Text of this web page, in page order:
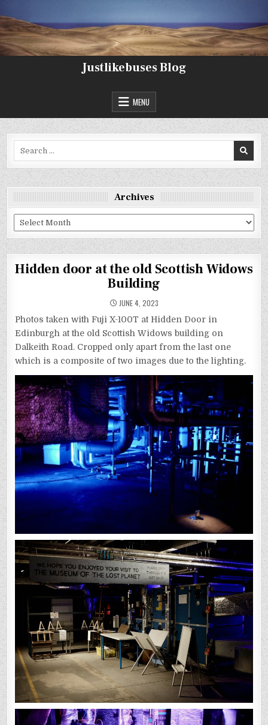
to
content
Justlikebuses Blog
MENU
Archives
Archives
Hidden door at the old Scottish Widows
Building
JUNE 4, 2023
Photos taken with Fuji X-100T at Hidden Door in
Edinburgh at the old Scottish Widows building on
Dalkeith Road. Cropped only apart from the last one
which is a composite of two images due to the lighting.